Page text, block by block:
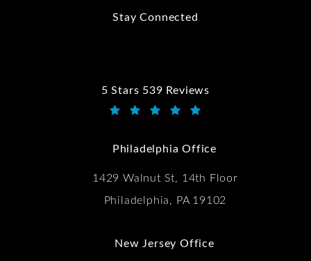
Stay Connected
5 Stars 539 Reviews
Kwartler Manus reviews:
Philadelphia Office
1429 Walnut St, 14th Floor
Philadelphia, PA 19102
New Jersey Office